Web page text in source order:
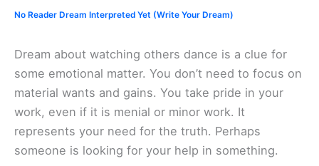
No Reader Dream Interpreted Yet (Write Your Dream)
Dream about watching others dance is a clue for
some emotional matter. You don’t need to focus on
material wants and gains. You take pride in your
work, even if it is menial or minor work. It
represents your need for the truth. Perhaps
someone is looking for your help in something.